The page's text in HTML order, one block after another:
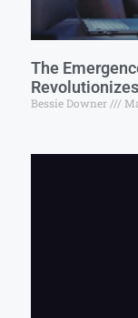
The
Bessie Downer